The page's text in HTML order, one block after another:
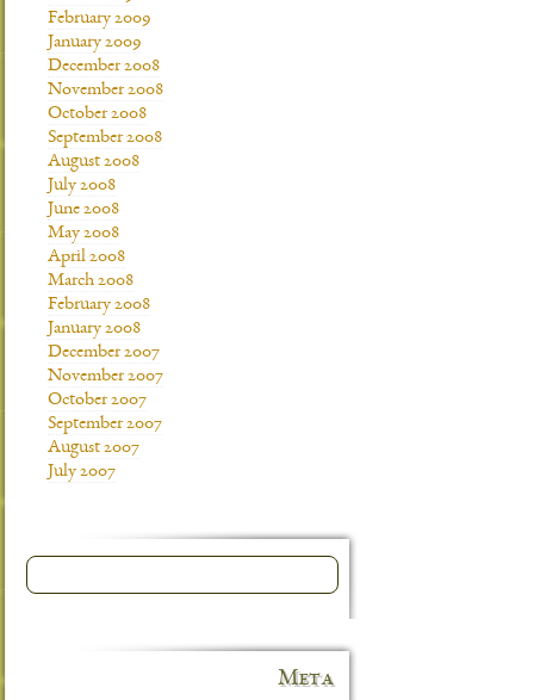
February 2009
January 2009
December 2008
November 2008
October 2008
September 2008
August 2008
July 2008
June 2008
May 2008
April 2008
March 2008
February 2008
January 2008
December 2007
November 2007
October 2007
September 2007
August 2007
July 2007
Meta